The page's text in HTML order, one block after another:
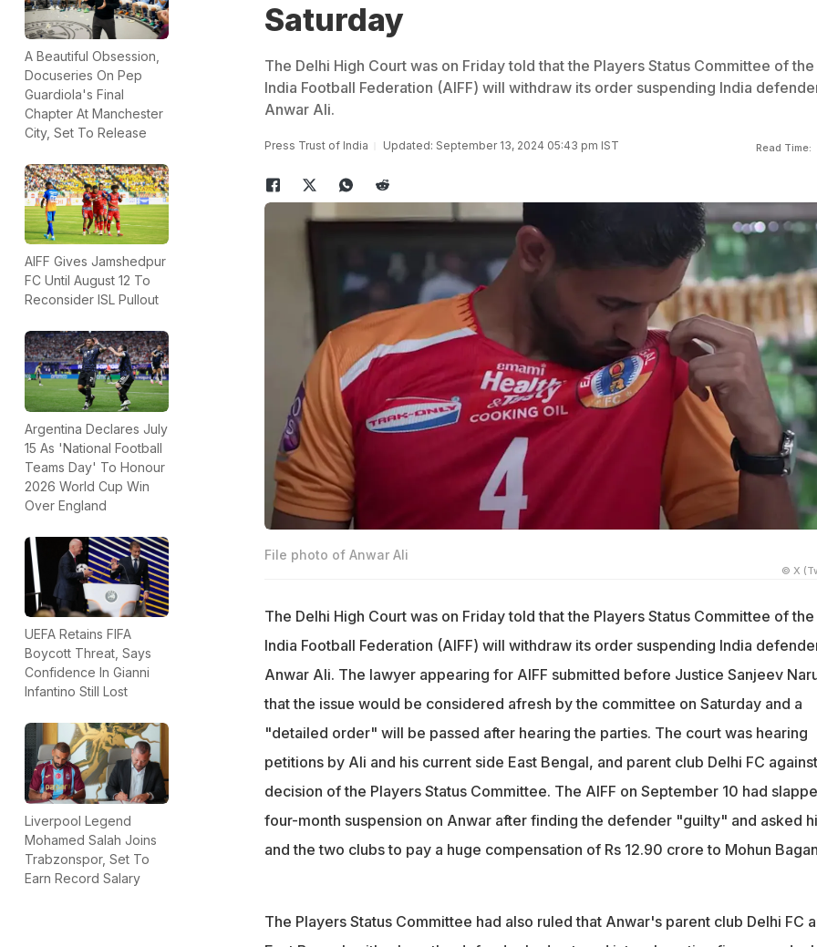
A Beautiful Obsession,
Docuseries On Pep
Guardiola's Final
Chapter At Manchester
City, Set To Release
AIFF Gives Jamshedpur
FC Until August 12 To
Reconsider ISL Pullout
Argentina Declares July
15 As 'National Football
Teams Day' To Honour
2026 World Cup Win
Over England
UEFA Retains FIFA
Boycott Threat, Says
Confidence In Gianni
Infantino Still Lost
Liverpool Legend
Mohamed Salah Joins
Trabzonspor, Set To
Earn Record Salary
Saturday
The Delhi High Court was on Friday told that the Players Status Committee of
India Football Federation (AIFF) will withdraw its order suspending India
Anwar Ali.
Press Trust of India Updated: September 13, 2024 05:43 pm IST Read Time:
File photo of Anwar Ali
© X
The Delhi High Court was on Friday told that the Players Status Committee of
India Football Federation (AIFF) will withdraw its order suspending India
Anwar Ali. The lawyer appearing for AIFF submitted before Justice Sanjeev
that the issue would be considered afresh by the committee on Saturday and a
"detailed order" will be passed after hearing the parties. The court was hearing
petitions by Ali and his current side East Bengal, and parent club Delhi FC
decision of the Players Status Committee. The AIFF on September 10 had
four-month suspension on Anwar after finding the defender "guilty" and asked
and the two clubs to pay a huge compensation of Rs 12.90 crore to Mohun
The Players Status Committee had also ruled that Anwar's parent club Delhi FC